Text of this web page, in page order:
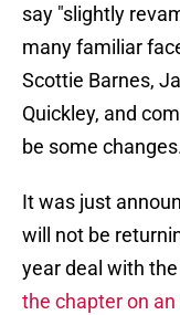
say "slightly
many familiar
Scottie Barnes,
Quickley, and
be some
It was just
will not be
year deal with
the chapter on